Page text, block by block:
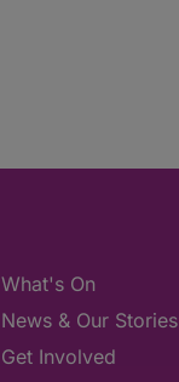
What's On
News & Our Stories
Get Involved